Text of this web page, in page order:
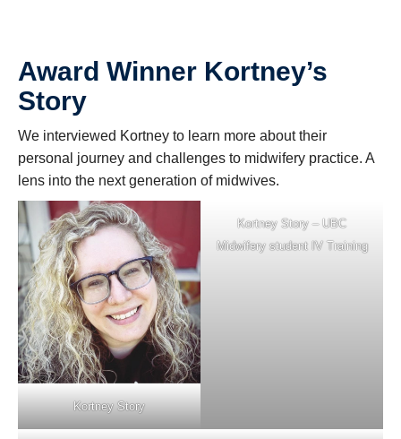
Award Winner Kortney’s
Story
We interviewed Kortney to learn more about their
personal journey and challenges to midwifery practice. A
lens into the next generation of midwives.
Kortney Story
Kortney Story – UBC
Midwifery student IV Training